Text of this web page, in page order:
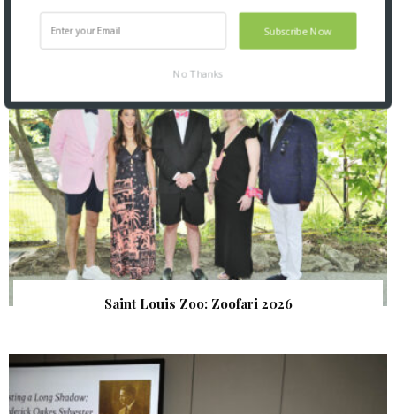
SNAPPED! EVENTS
Saint Louis Zoo: Zoofari 2026
Subscribe Now
No Thanks